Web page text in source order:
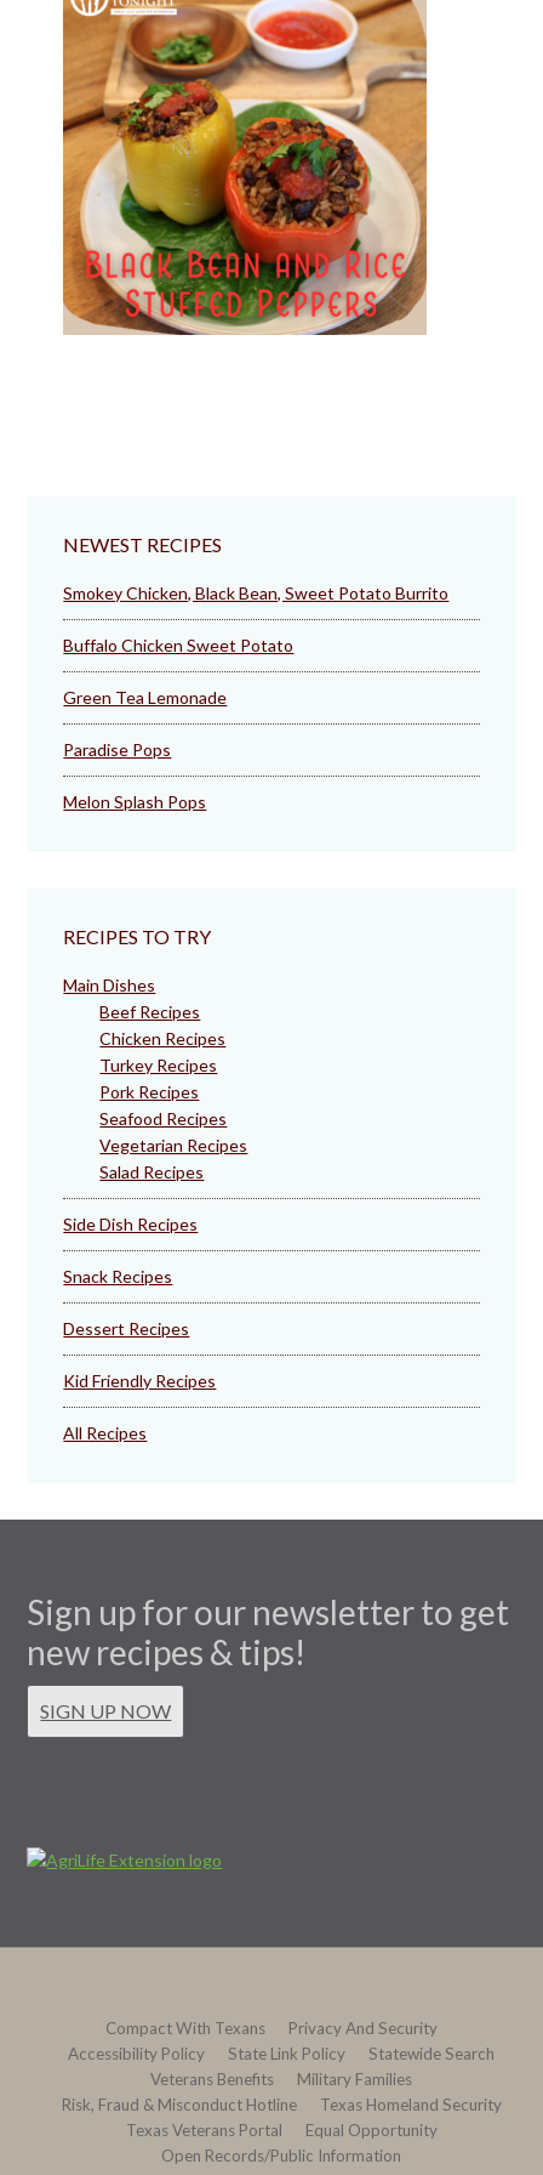
NEWEST RECIPES
Smokey Chicken, Black Bean, Sweet Potato Burrito
Buffalo Chicken Sweet Potato
Green Tea Lemonade
Paradise Pops
Melon Splash Pops
RECIPES TO TRY
Main Dishes
Beef Recipes
Chicken Recipes
Turkey Recipes
Pork Recipes
Seafood Recipes
Vegetarian Recipes
Salad Recipes
Side Dish Recipes
Snack Recipes
Dessert Recipes
Kid Friendly Recipes
All Recipes
Sign up for our newsletter to get
new recipes & tips!
SIGN UP NOW
Compact With Texans
Privacy And Security
Accessibility Policy
State Link Policy
Statewide Search
Veterans Benefits
Military Families
Risk, Fraud & Misconduct Hotline
Texas Homeland Security
Texas Veterans Portal
Equal Opportunity
Open Records/Public Information